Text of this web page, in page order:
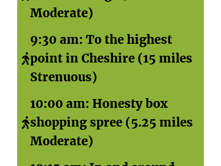
Moderate)
9:30 am: To the highest
point in Cheshire (15 miles
Strenuous)
10:00 am: Honesty box
shopping spree (5.25 miles
Moderate)